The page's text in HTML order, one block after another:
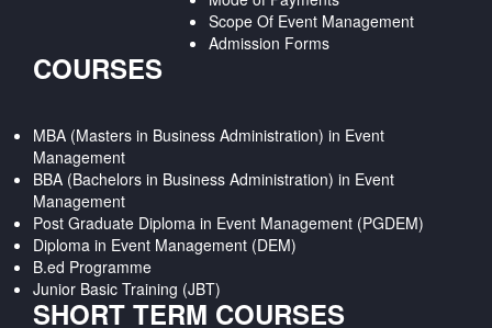
Scope Of Event Management
Admission Forms
COURSES
MBA (Masters in Business Administration) in Event
Management
BBA (Bachelors in Business Administration) in Event
Management
Post Graduate Diploma in Event Management (PGDEM)
Diploma in Event Management (DEM)
B.ed Programme
Junior Basic Training (JBT)
SHORT TERM COURSES